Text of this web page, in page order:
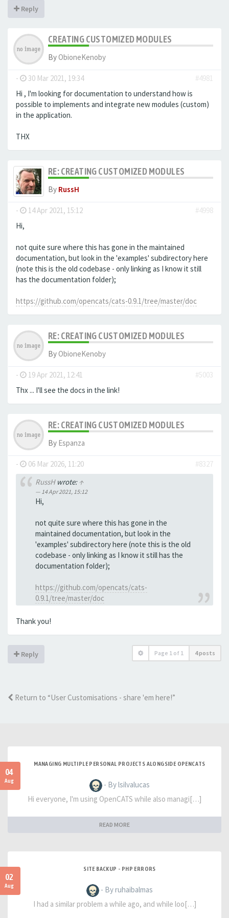
Reply
CREATING CUSTOMIZED MODULES
ByObioneKenoby
- 30 Mar 2021, 19:34
#4981
Hi , I'm looking for documentation to understand how is
possible to implements and integrate new modules (custom)
in the application.
THX
RE: CREATING CUSTOMIZED MODULES
By RussH
- 14 Apr 2021, 15:12
#4998
Hi,
not quite sure where this has gone in the maintained
documentation, but look in the 'examples' subdirectory here
(note this is the old codebase - only linking as I know it still
has the documentation folder);
https://github.com/opencats/cats-0.9.1/tree/master/doc
RE: CREATING CUSTOMIZED MODULES
ByObioneKenoby
- 19 Apr 2021, 12:41
#5003
Thx ... I'll see the docs in the link!
RE: CREATING CUSTOMIZED MODULES
By Espanza
- 06 Mar 2026, 11:20
#8327
RussHwrote: ↑
14 Apr 2021, 15:12
Hi,
not quite sure where this has gone in the
maintained documentation, but look in the
'examples' subdirectory here (note this is the old
codebase - only linking as I know it still has the
documentation folder);
https://github.com/opencats/cats-
0.9.1/tree/master/doc
Thank you!
Reply Page 1 of 1 4 posts
Return to “User Customisations - share 'em here!”
04
Aug
MANAGING MULTIPLE PERSONAL PROJECTS ALONGSIDE OPENCATS
- By lsilvalucas
Hi everyone, I'm using OpenCATS while also managi[…]
READ MORE
02
Aug
SITE BACKUP - PHP ERRORS
- By ruhaibalmas
I had a similar problem a while ago, and while loo[…]